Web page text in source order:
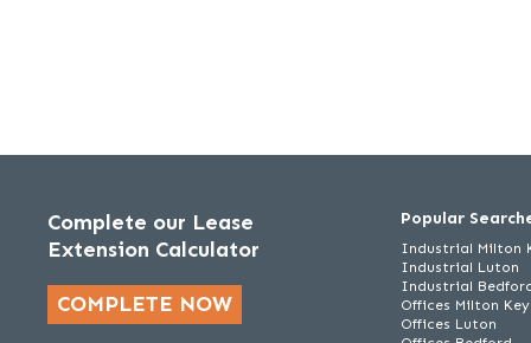
Complete our Lease
Extension Calculator
COMPLETE NOW
Popular
Industrial Milton
Industrial Luton
Industrial
Offices Milton
Offices Luton